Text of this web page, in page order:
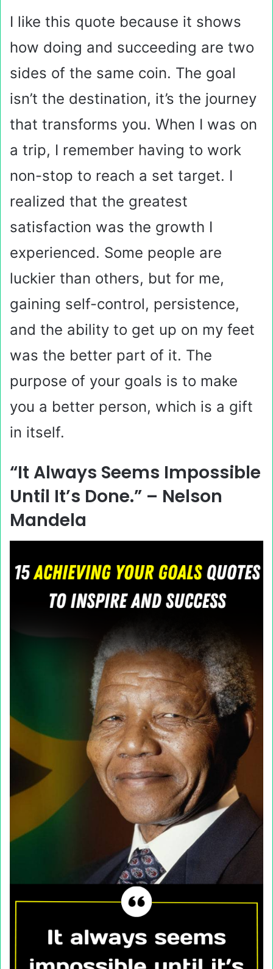
I like this quote because it shows
how doing and succeeding are two
sides of the same coin. The goal
isn’t the destination, it’s the journey
that transforms you. When I was on
a trip, I remember having to work
non-stop to reach a set target. I
realized that the greatest
satisfaction was the growth I
experienced. Some people are
luckier than others, but for me,
gaining self-control, persistence,
and the ability to get up on my feet
was the better part of it. The
purpose of your goals is to make
you a better person, which is a gift
in itself.
“It Always Seems Impossible
Until It’s Done.” – Nelson
Mandela